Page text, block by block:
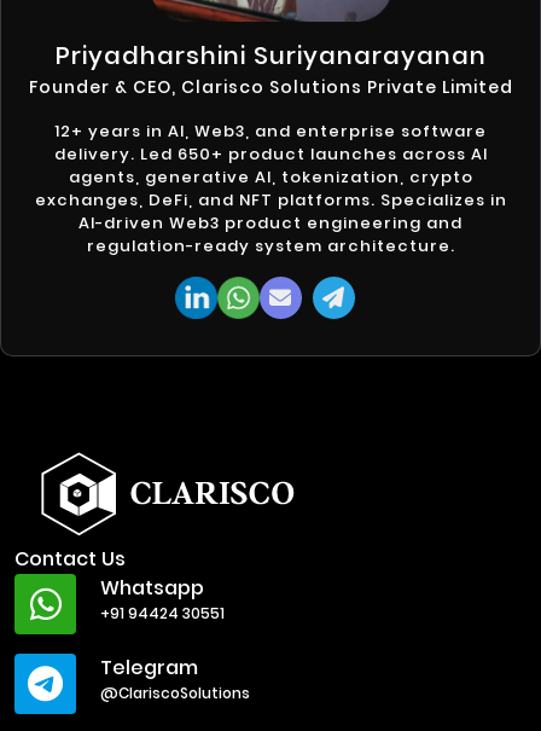
Priyadharshini Suriyanarayanan
Founder & CEO, Clarisco Solutions Private Limited
12+ years in AI, Web3, and enterprise software
delivery. Led 650+ product launches across AI
agents, generative AI, tokenization, crypto
exchanges, DeFi, and NFT platforms. Specializes in
AI-driven Web3 product engineering and
regulation-ready system architecture.
Contact Us
Whatsapp
+91 94424 30551
Telegram
@ClariscoSolutions